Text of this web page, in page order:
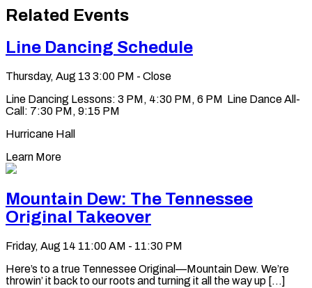
clipboard
Related Events
Line Dancing Schedule
Thursday, Aug 13 3:00 PM - Close
Line Dancing Lessons: 3 PM, 4:30 PM, 6 PM Line Dance All-
Call: 7:30 PM, 9:15 PM
Hurricane Hall
Learn More
Mountain Dew: The Tennessee
Original Takeover
Friday, Aug 14 11:00 AM - 11:30 PM
Here’s to a true Tennessee Original—Mountain Dew. We’re
throwin’ it back to our roots and turning it all the way up [...]